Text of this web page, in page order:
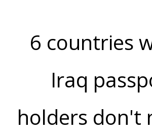
6 countries
Iraq
holders don't